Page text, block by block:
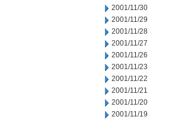
2001/11/30
2001/11/29
2001/11/28
2001/11/27
2001/11/26
2001/11/23
2001/11/22
2001/11/21
2001/11/20
2001/11/19